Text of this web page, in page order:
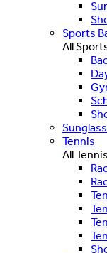
Sports
All
Tennis
All Tennis